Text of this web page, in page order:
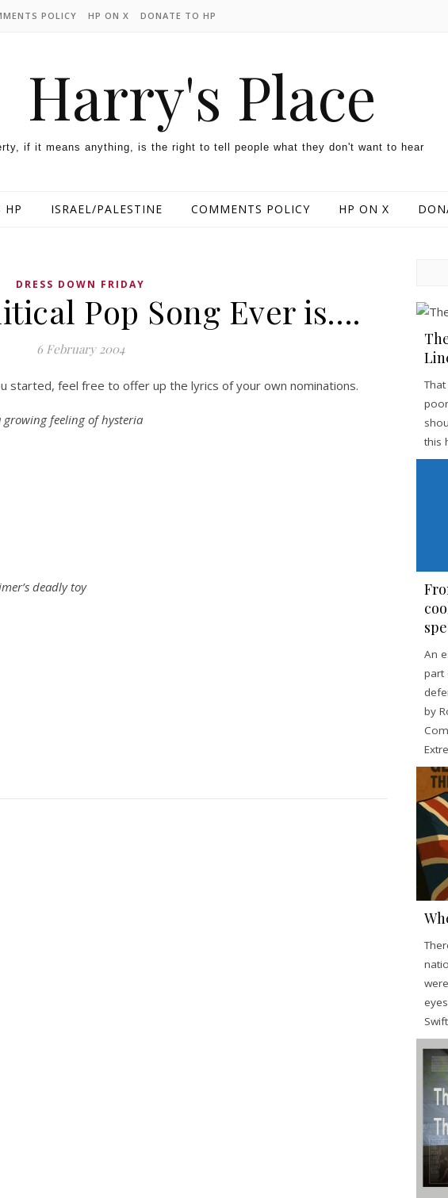
POLICY HP ON X DONATE TO HP
Harry's Place
if it means anything, is the right to tell people what they don't want to hear
HP ISRAEL/PALESTINE COMMENTS POLICY HP ON X
DRESS DOWN FRIDAY
Pop Song Ever is….
6 February 2004
started, feel free to offer up the lyrics of your own nominations.
growing feeling of hysteria
deadly toy
this
An
part
by